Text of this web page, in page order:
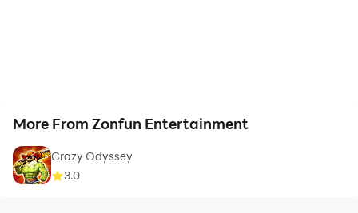
More From Zonfun Entertainment
Crazy Odyssey
3.0